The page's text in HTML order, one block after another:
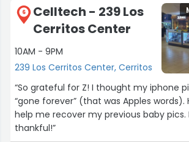
6
Celltech - 239 Los
Cerritos Center
10AM - 9PM
239 Los Cerritos Center, Cerritos
“So grateful for Z! I thought my iphone
“gone forever” (that was Apples words).
help me recover my previous baby pics.
thankful!”